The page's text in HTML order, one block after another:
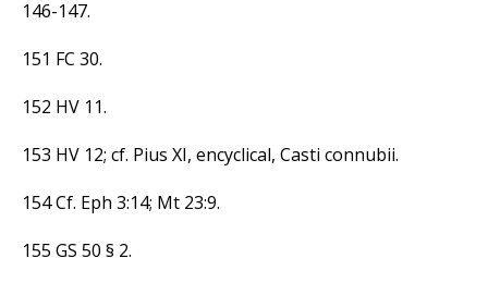
146-147.
151 FC 30.
152 HV 11.
153 HV 12; cf. Pius XI, encyclical, Casti connubii.
154 Cf. Eph 3:14; Mt 23:9.
155 GS 50 § 2.